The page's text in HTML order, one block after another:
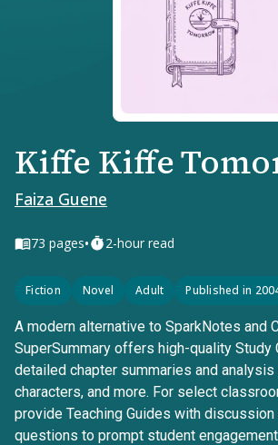
Kiffe Kiffe
Faiza Guene
73 pages• 2-hour read
Fiction Novel Adult Published in
A modern alternative to SparkNotes and
SuperSummary offers high-quality Study
detailed chapter summaries and
characters, and more. For select
provide Teaching Guides with discussion
questions to prompt student